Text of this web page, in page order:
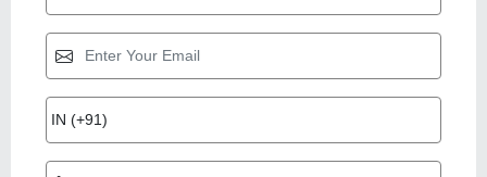
Modular Prefabricated Labor
Colony
Built Type: Modular
Country of Origin: Made in India